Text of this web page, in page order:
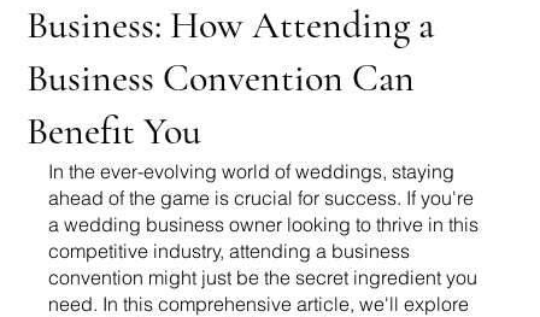
Business: How Attending a
Business Convention Can
Benefit You
In the ever-evolving world of weddings, staying
ahead of the game is crucial for success. If you're
a wedding business owner looking to thrive in this
competitive industry, attending a business
convention might just be the secret ingredient you
need. In this comprehensive article, we'll explore